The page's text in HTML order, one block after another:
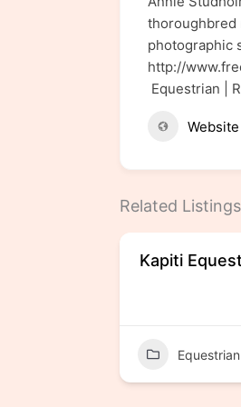
thoroughbred
photographic
http://
Equestrian |
Website
Related Listings
Kapiti
Equestrian